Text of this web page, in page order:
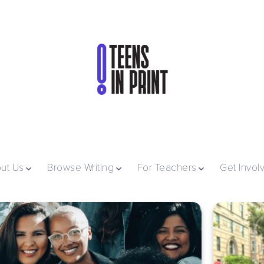
Us Browse Writing For Teachers Get